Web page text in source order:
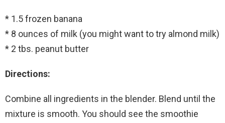
* 1.5 frozen banana
* 8 ounces of milk (you might want to try almond milk)
* 2 tbs. peanut butter
Directions:
Combine all ingredients in the blender. Blend until the
mixture is smooth. You should see the smoothie